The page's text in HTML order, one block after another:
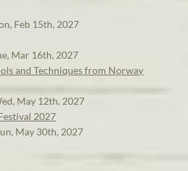
Feb 15th, 2027
Mar 16th, 2027
and Techniques from Norway
May 12th, 2027
2027
May 30th, 2027